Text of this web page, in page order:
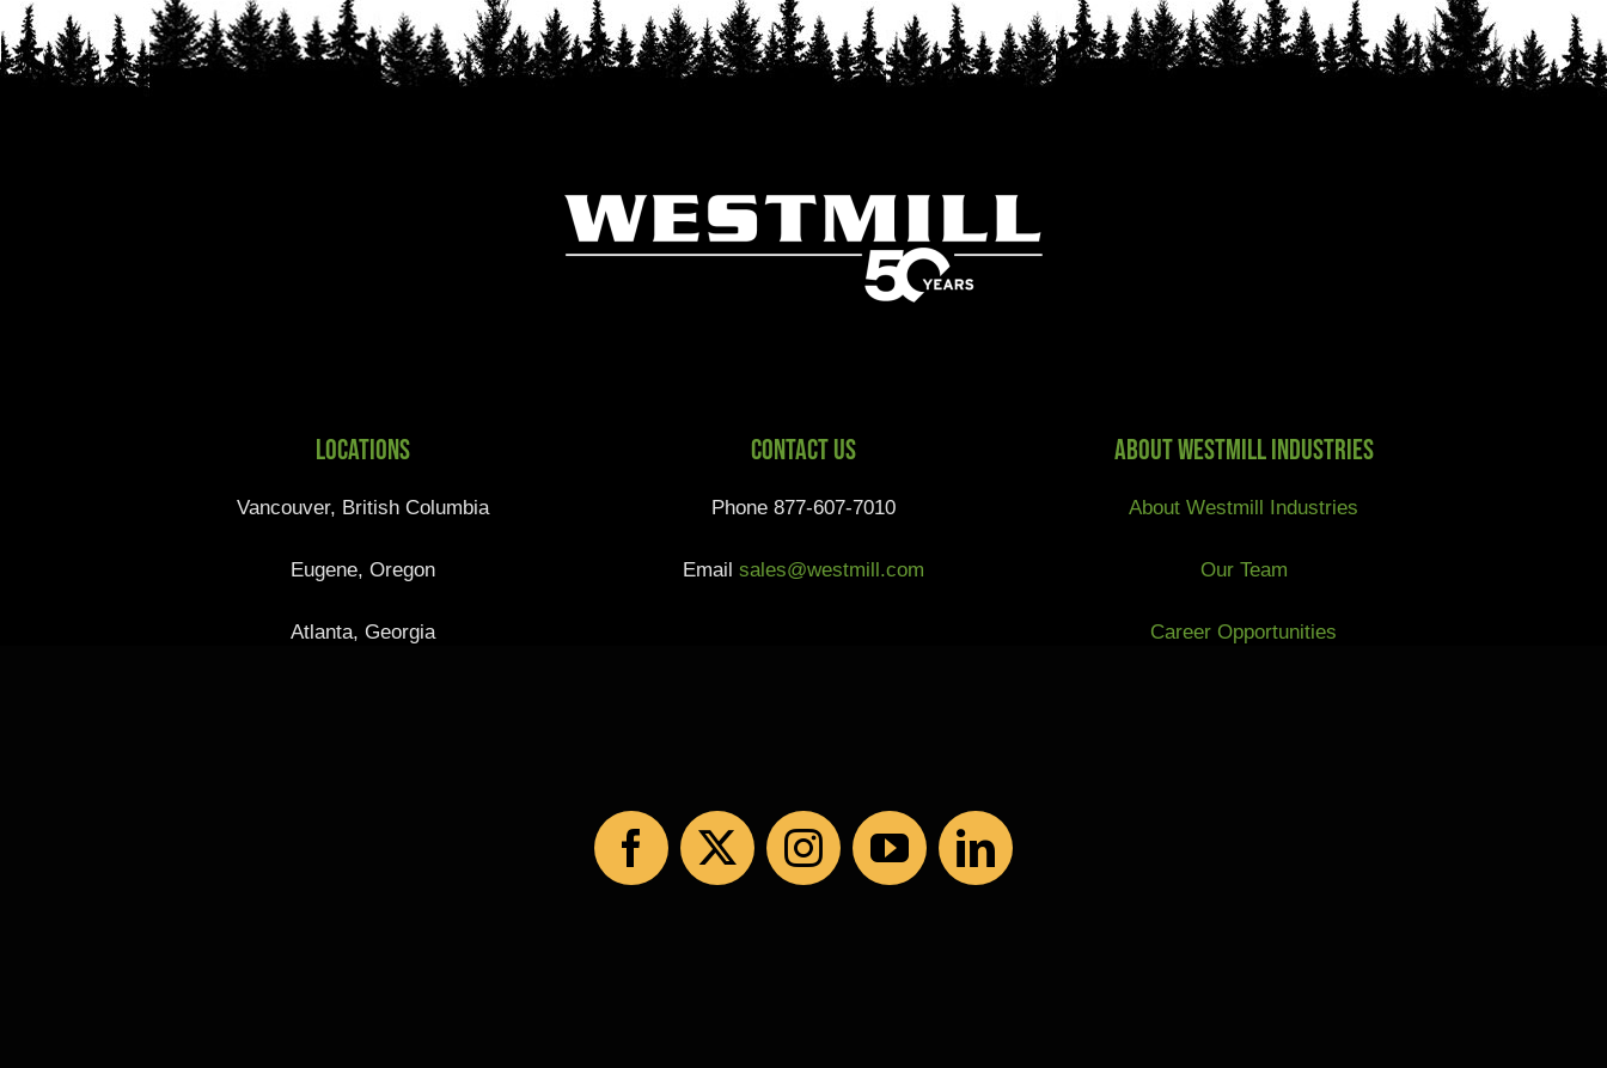
Locations
Vancouver, British Columbia
Eugene, Oregon
Atlanta, Georgia
Contact Us
Phone 877-607-7010
Email sales@westmill.com
About Westmill Industries
About Westmill Industries
Our Team
Career Opportunities